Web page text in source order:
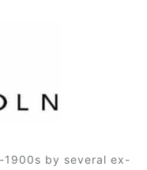
by several ex-